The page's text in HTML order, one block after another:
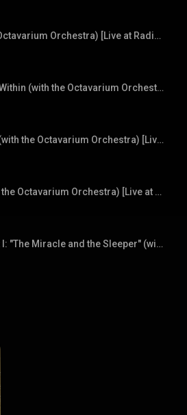
Vacant (with the Octavarium Orchestra) [Live at Radio City Music Hall, New York City, NY, 4/1/2006]
The Answer Lies Within (with the Octavarium Orchestra) [Live at Radio City Music Hall, New York City, NY, 4/1/2006]
Sacrificed Sons (with the Octavarium Orchestra) [Live at Radio City Music Hall, New York City, NY, 4/1/2006]
Octavarium (with the Octavarium Orchestra) [Live at Radio City Music Hall, New York City, NY, 4/1/2006]
Metropolis - Part I: "The Miracle and the Sleeper" (with the Octavarium Orchestra) [Live at Radio City Music Hall, New York City, NY, 4/1/2006]